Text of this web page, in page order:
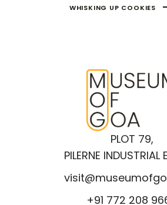
WHISKING UP COOKIES
PLOT 79,
PILERNE INDUSTRIAL
+91 772 208